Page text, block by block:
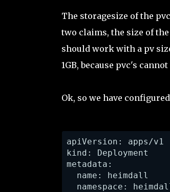
The storagesize of the
two claims, the size of
should work with a pv
1GB, because pvc's
Ok, so we have
apiVersion: apps/v1
kind: Deployment
metadata:
name:
namespace: